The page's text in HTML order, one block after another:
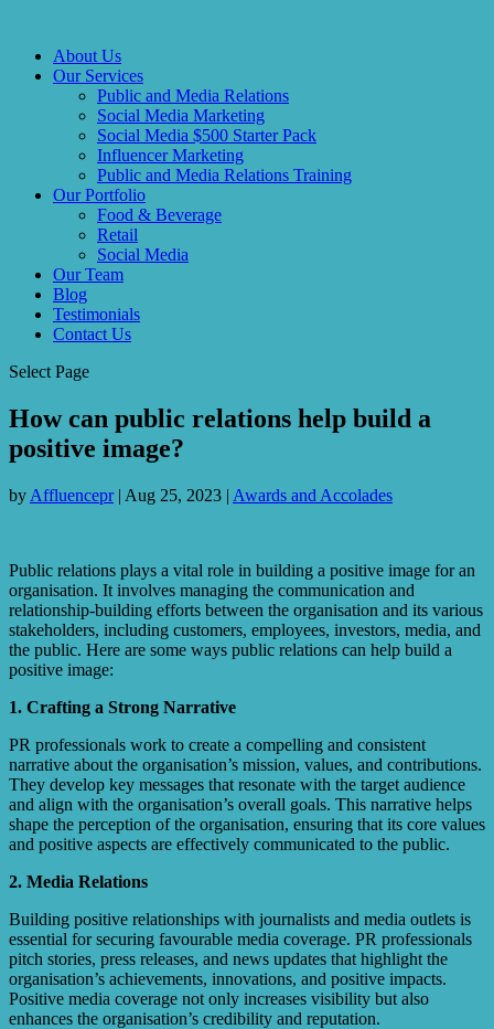
About Us
Our Services
Public and Media Relations
Social Media Marketing
Social Media $500 Starter Pack
Influencer Marketing
Public and Media Relations Training
Our Portfolio
Food & Beverage
Retail
Social Media
Our Team
Blog
Testimonials
Contact Us
Select Page
How can public relations help build a
positive image?
by Affluencepr| Aug 25, 2023 | Awards and Accolades
Public relations plays a vital role in building a positive image for an
organisation. It involves managing the communication and
relationship-building efforts between the organisation and its various
stakeholders, including customers, employees, investors, media, and
the public. Here are some ways public relations can help build a
positive image:
1. Crafting a Strong Narrative
PR professionals work to create a compelling and consistent
narrative about the organisation’s mission, values, and contributions.
They develop key messages that resonate with the target audience
and align with the organisation’s overall goals. This narrative helps
shape the perception of the organisation, ensuring that its core values
and positive aspects are effectively communicated to the public.
2. Media Relations
Building positive relationships with journalists and media outlets is
essential for securing favourable media coverage. PR professionals
pitch stories, press releases, and news updates that highlight the
organisation’s achievements, innovations, and positive impacts.
Positive media coverage not only increases visibility but also
enhances the organisation’s credibility and reputation.